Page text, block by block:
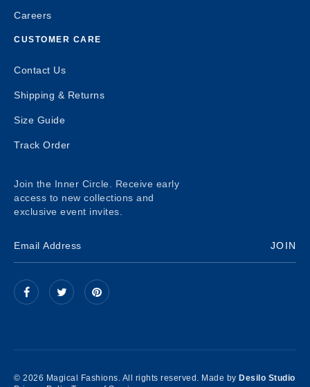
Careers
CUSTOMER CARE
Contact Us
Shipping & Returns
Size Guide
Track Order
Join the Inner Circle. Receive early
access to new collections and
exclusive event invites.
JOIN
© 2026 Magical Fashions. All rights reserved. Made by Desilo Studio